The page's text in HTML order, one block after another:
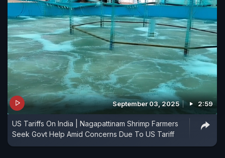
September 03, 2025 2:59
US Tariffs On India | Nagapattinam Shrimp Farmers
Seek Govt Help Amid Concerns Due To US Tariff